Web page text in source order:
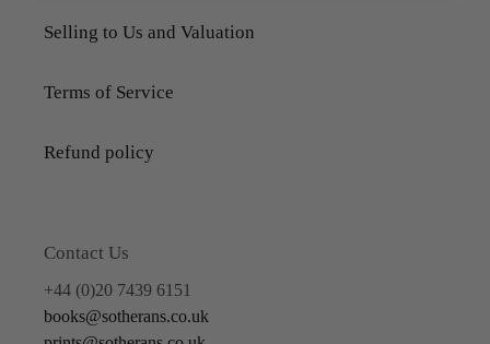
Selling to Us and Valuation
Terms of Service
Refund policy
Contact Us
+44 (0)20 7439 6151
books@sotherans.co.uk